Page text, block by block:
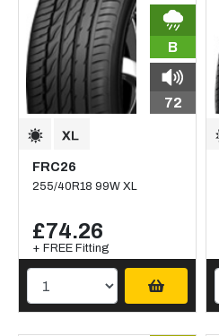
B
72
FRC26
255/40R18 99W XL
£74.26
+ FREE Fitting